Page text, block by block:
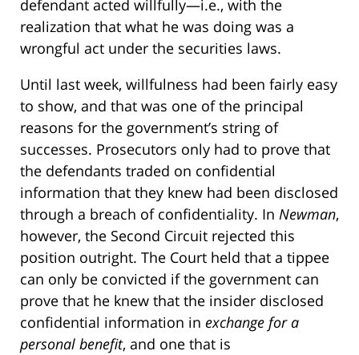
defendant acted willfully—i.e., with the
realization that what he was doing was a
wrongful act under the securities laws.
Until last week, willfulness had been fairly easy
to show, and that was one of the principal
reasons for the government’s string of
successes. Prosecutors only had to prove that
the defendants traded on confidential
information that they knew had been disclosed
through a breach of confidentiality. In Newman,
however, the Second Circuit rejected this
position outright. The Court held that a tippee
can only be convicted if the government can
prove that he knew that the insider disclosed
confidential information in exchange for a
personal benefit, and one that is